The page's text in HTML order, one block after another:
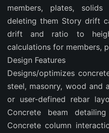
members, plates,
deleting them Story drift
drift and ratio to
calculations for members,
Design Features
Designs/optimizes
steel, masonry, wood and
or user-defined rebar
Concrete beam
Concrete column